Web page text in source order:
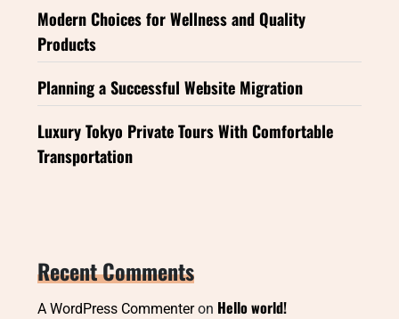
Modern Choices for Wellness and Quality
Products
Planning a Successful Website Migration
Luxury Tokyo Private Tours With Comfortable
Transportation
Recent Comments
A WordPress Commenteron Hello world!